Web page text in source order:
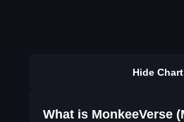
Hide Chart
What is MonkeeVerse